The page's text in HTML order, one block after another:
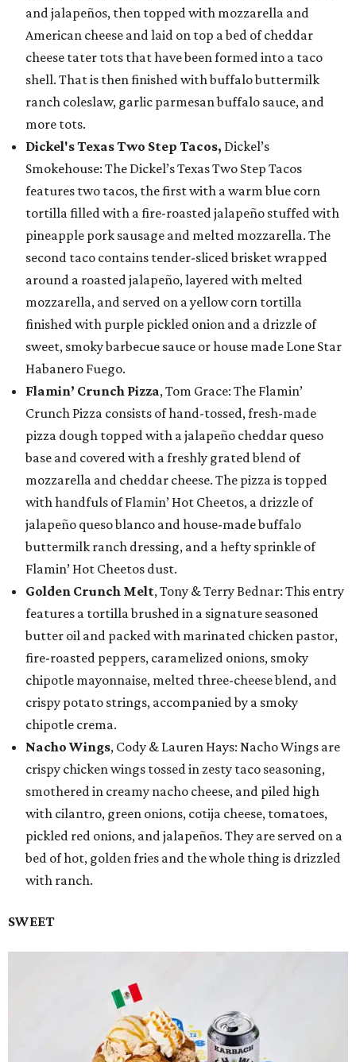
and jalapeños, then topped with mozzarella and
American cheese and laid on top a bed of cheddar
cheese tater tots that have been formed into a taco
shell. That is then finished with buffalo buttermilk
ranch coleslaw, garlic parmesan buffalo sauce, and
more tots.
Dickel's Texas Two Step Tacos, Dickel’s
Smokehouse: The Dickel’s Texas Two Step Tacos
features two tacos, the first with a warm blue corn
tortilla filled with a fire-roasted jalapeño stuffed with
pineapple pork sausage and melted mozzarella. The
second taco contains tender-sliced brisket wrapped
around a roasted jalapeño, layered with melted
mozzarella, and served on a yellow corn tortilla
finished with purple pickled onion and a drizzle of
sweet, smoky barbecue sauce or house made Lone Star
Habanero Fuego.
Flamin’ Crunch Pizza, Tom Grace: The Flamin’
Crunch Pizza consists of hand-tossed, fresh-made
pizza dough topped with a jalapeño cheddar queso
base and covered with a freshly grated blend of
mozzarella and cheddar cheese. The pizza is topped
with handfuls of Flamin’ Hot Cheetos, a drizzle of
jalapeño queso blanco and house-made buffalo
buttermilk ranch dressing, and a hefty sprinkle of
Flamin’ Hot Cheetos dust.
Golden Crunch Melt, Tony & Terry Bednar: This entry
features a tortilla brushed in a signature seasoned
butter oil and packed with marinated chicken pastor,
fire-roasted peppers, caramelized onions, smoky
chipotle mayonnaise, melted three-cheese blend, and
crispy potato strings, accompanied by a smoky
chipotle crema.
Nacho Wings, Cody & Lauren Hays: Nacho Wings are
crispy chicken wings tossed in zesty taco seasoning,
smothered in creamy nacho cheese, and piled high
with cilantro, green onions, cotija cheese, tomatoes,
pickled red onions, and jalapeños. They are served on a
bed of hot, golden fries and the whole thing is drizzled
with ranch.
SWEET